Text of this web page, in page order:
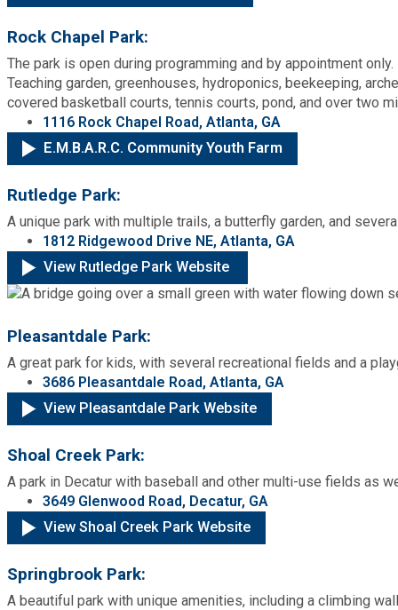
Rock Chapel Park:
The park is open during programming and by appointment only.
Teaching garden, greenhouses, hydroponics, beekeeping,
covered basketball courts, tennis courts, pond, and over two
1116 Rock Chapel Road, Atlanta, GA
E.M.B.A.R.C. Community Youth Farm
Rutledge Park:
A unique park with multiple trails, a butterfly garden, and
1812 Ridgewood Drive NE, Atlanta, GA
View Rutledge Park Website
Pleasantdale Park:
A great park for kids, with several recreational fields and a
3686 Pleasantdale Road, Atlanta, GA
View Pleasantdale Park Website
Shoal Creek Park:
A park in Decatur with baseball and other multi-use fields as
3649 Glenwood Road, Decatur, GA
View Shoal Creek Park Website
Springbrook Park:
A beautiful park with unique amenities, including a climbing